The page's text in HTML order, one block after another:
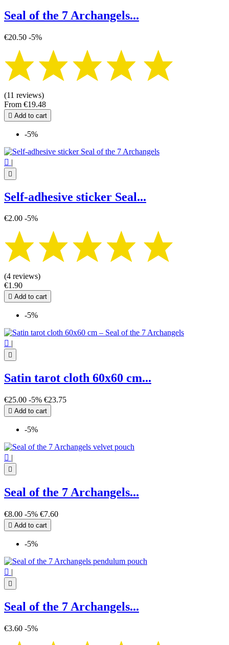
Seal of the 7 Archangels...
€20.50 -5%
(11 reviews)
From €19.48
 Add to cart
-5%
 |

Self-adhesive sticker Seal...
€2.00 -5%
(4 reviews)
€1.90
 Add to cart
-5%
 |

Satin tarot cloth 60x60 cm...
€25.00 -5% €23.75
 Add to cart
-5%
 |

Seal of the 7 Archangels...
€8.00 -5% €7.60
 Add to cart
-5%
 |

Seal of the 7 Archangels...
€3.60 -5%